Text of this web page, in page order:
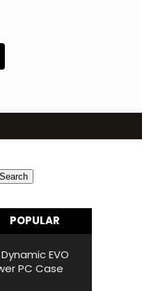
Search
POPULAR
Dynamic EVO
PC Case